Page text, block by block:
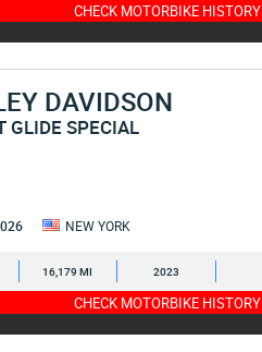
CHECK MOTORBIKE HISTORY
DAVIDSON
GLIDE SPECIAL
NEW YORK
16,179 MI 2023
CHECK MOTORBIKE HISTORY